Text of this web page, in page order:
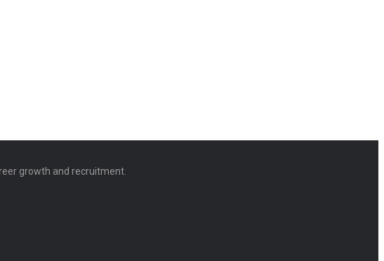
growth and recruitment.